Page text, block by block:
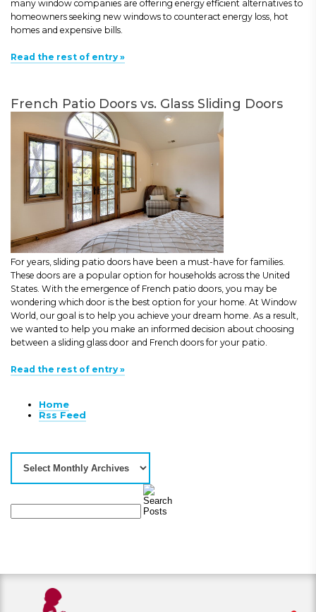
many window companies are offering energy efficient alternatives to
homeowners seeking new windows to counteract energy loss, hot
homes and expensive bills.
Read the rest of entry »
French Patio Doors vs. Glass Sliding Doors
For years, sliding patio doors have been a must-have for families.
These doors are a popular option for households across the United
States. With the emergence of French patio doors, you may be
wondering which door is the best option for your home. At Window
World, our goal is to help you achieve your dream home. As a result,
we wanted to help you make an informed decision about choosing
between a sliding glass door and French doors for your patio.
Read the rest of entry »
Home
Rss Feed